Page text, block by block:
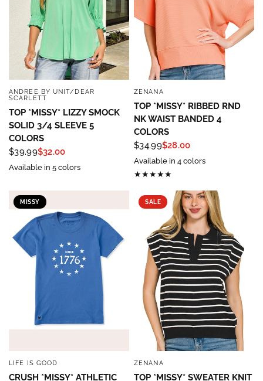
QUICK VIEW
ANDREE BY UNIT/DEAR
SCARLETT
TOP *MISSY* LIZZY SMOCK
SOLID 3/4 SLEEVE 5
COLORS
$39.99$32.00
Available in 5 colors
ZENANA
TOP *MISSY* RIBBED RND
NK WAIST BANDED 4
COLORS
$34.99$28.00
Available in 4 colors
MISSY
QUICK VIEW
LIFE IS GOOD
CRUSH *MISSY* ATHLETIC
SALE
ZENANA
TOP *MISSY* SWEATER KNIT